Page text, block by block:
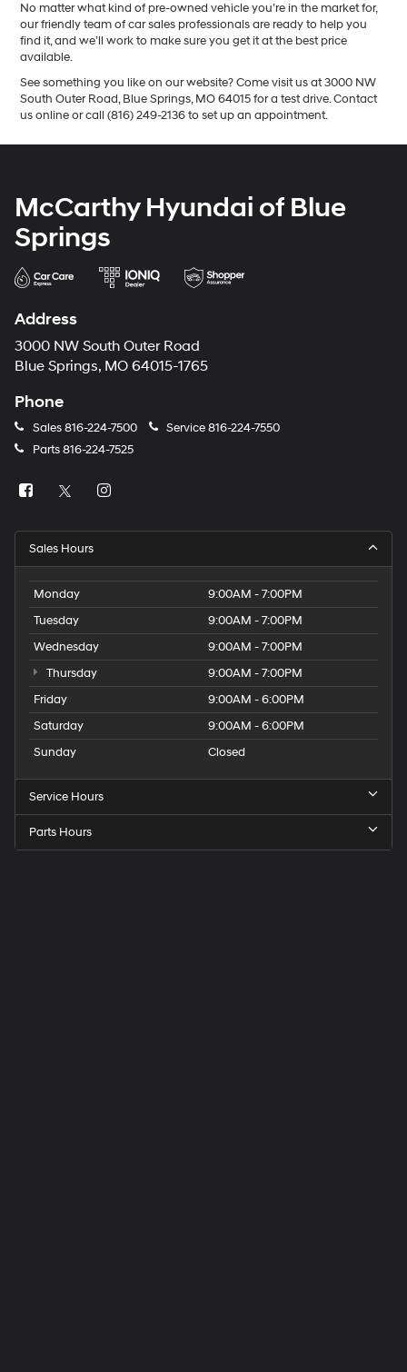
No matter what kind of pre-owned vehicle you’re in the market for,
our friendly team of car sales professionals are ready to help you
find it, and we’ll work to make sure you get it at the best price
available.
See something you like on our website? Come visit us at 3000 NW
South Outer Road, Blue Springs, MO 64015 for a test drive. Contact
us online or call (816) 249-2136 to set up an appointment.
McCarthy Hyundai of Blue
Springs
Address
3000 NW South Outer Road
Blue Springs, MO 64015-1765
Phone
Sales816-224-7500 Service816-224-7550
Parts816-224-7525
Sales Hours
Monday
9:00AM - 7:00PM
Tuesday
9:00AM - 7:00PM
Wednesday
9:00AM - 7:00PM
Thursday
9:00AM - 7:00PM
Friday
9:00AM - 6:00PM
Saturday
9:00AM - 6:00PM
Sunday
Closed
Service Hours
Parts Hours